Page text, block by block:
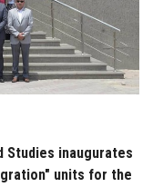
Studies inaugurates
units for the